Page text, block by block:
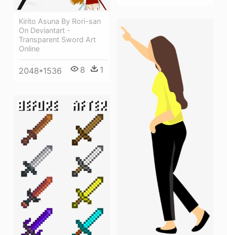
Kirito Asuna By Rori-san
On Deviantart -
Transparent Sword Art
Online
2048*1536 8 1